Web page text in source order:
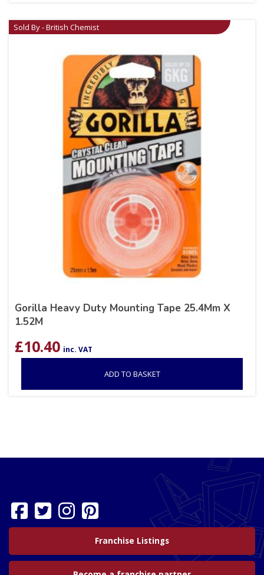
Sold By - British Chemist
Gorilla Heavy Duty Mounting Tape 25.4Mm X
1.52M
£10.40 inc. VAT
ADD TO BASKET
Franchise Listings